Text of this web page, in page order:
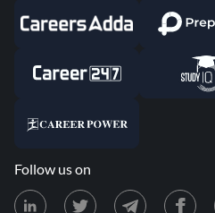
Follow us on